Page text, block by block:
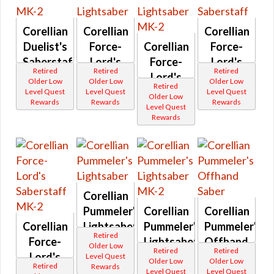
Odessen Item Modification
Eternal Championship
Operations
Galactic Seasons
Galactic Seasons Vendor
PvP Seasons
Adaptive Vendor
Planet Vendors
Planet Vendors - Tatooine
Planet Vendors - Voss
Security
Supression
Swashbuckler
Tayfield
Thunderstorm
Lightsabers
Aftermarket
Ardent
Atris
Attenuated
Blademaster
Coruscant
Dauntless
Descendant
Desolator
Elegant
Embers
Energized
Enzo
Executioner
Dread
Dread
Forged
DS series
Eliminator
Entropic
Etched
Eternal
Champion
Eternal
Commander
Buccaneer
Firaxan
Firestorm
HZ
First Seed
Frontier
Hunter
Furious
FZ-39
Gap Rifle
Gladiatorial
Corellian
Duelist's
Saberstaff
MK-2
Retired
Older Low
Level Quest
Rewards
Corellian
Force-
Lord's
Lightsaber
Retired
Older Low
Level Quest
Rewards
Corellian
Force-
Lord's
Lightsaber
MK-2
Retired
Older Low
Level Quest
Rewards
Corellian
Force-
Lord's
Saberstaff
Retired
Older Low
Level Quest
Rewards
Corellian
Force-
Lord's
Retired
Corellian
Pummeler's
Lightsaber
Retired
Older Low
Level Quest
Rewards
Corellian
Pummeler's
Lightsaber
MK-2
Retired
Older Low
Level Quest
Corellian
Pummeler's
Offhand
Saber
Retired
Older Low
Level Quest